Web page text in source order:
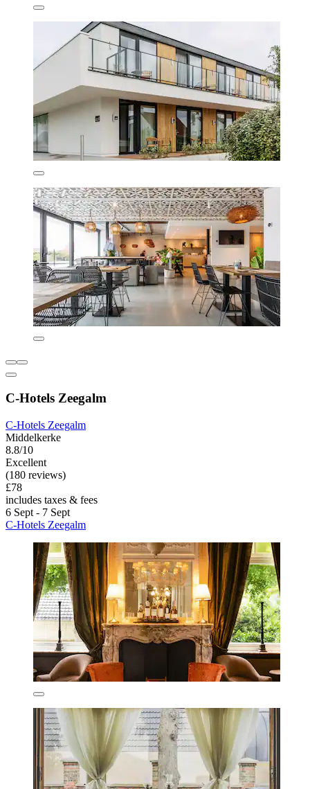
C-Hotels Zeegalm
C-Hotels Zeegalm
Middelkerke
8.8/10
Excellent
(180 reviews)
£78
includes taxes & fees
6 Sept - 7 Sept
C-Hotels Zeegalm